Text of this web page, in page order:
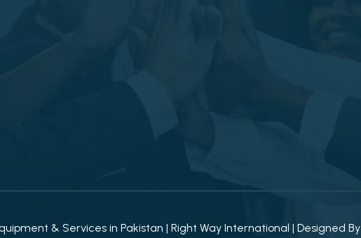
& Services in Pakistan | Right Way International | Designed By